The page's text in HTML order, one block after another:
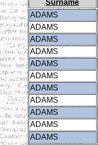
Surname
ADAMS
ADAMS
ADAMS
ADAMS
ADAMS
ADAMS
ADAMS
ADAMS
ADAMS
ADAMS
ADAMS